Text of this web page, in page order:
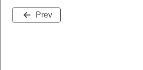
Prev